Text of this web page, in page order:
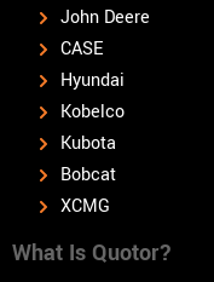
John Deere
CASE
Hyundai
Kobelco
Kubota
Bobcat
XCMG
What Is Quotor?